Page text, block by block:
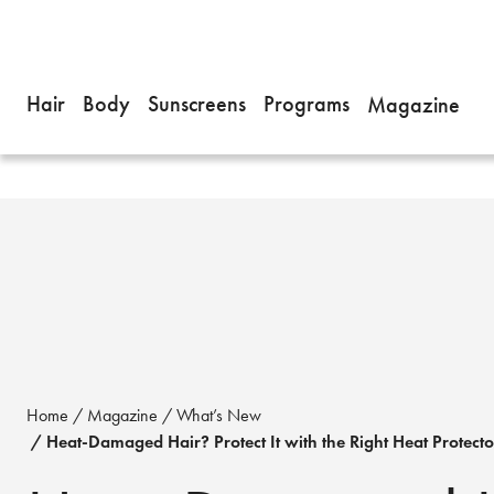
Hair Body Sunscreens Programs Magazine
Home Magazine
What’s New
Heat-Damaged Hair? Protect It with the Right Heat